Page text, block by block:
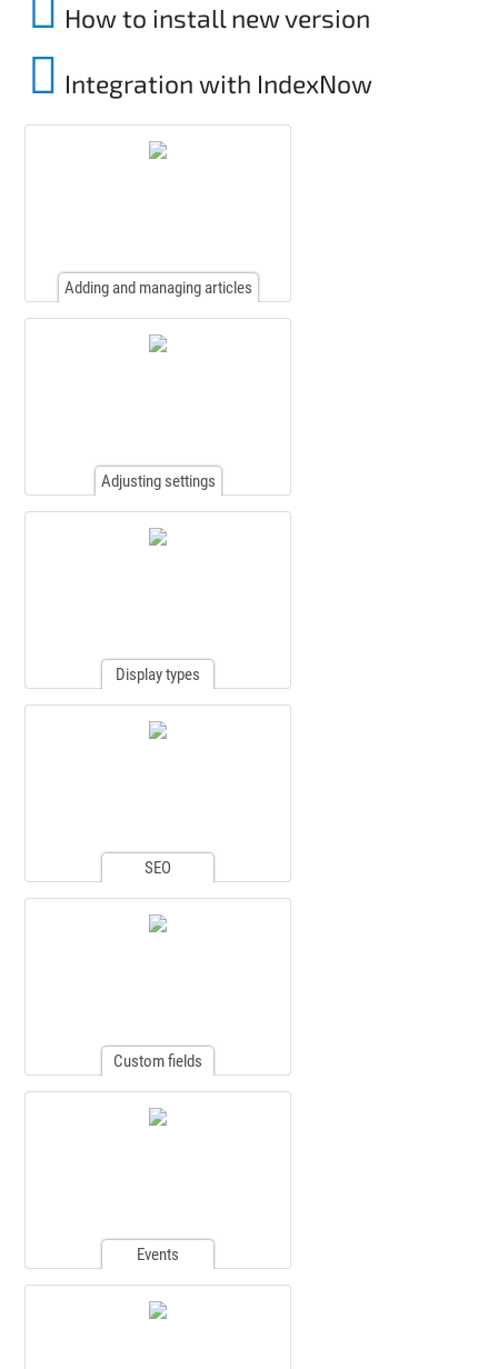
How to install new version
Integration with IndexNow
Adding and managing articles
Adjusting settings
Display types
SEO
Custom fields
Events